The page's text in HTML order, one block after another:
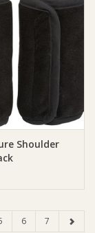
Shoulder
6 7